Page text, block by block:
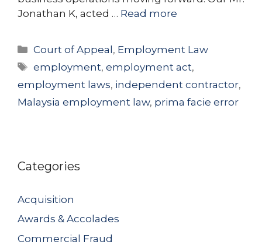
Jonathan K, acted … Read more
Categories
Court of Appeal, Employment Law
Tags
employment,employment act,
employment laws, independent contractor,
Malaysia employment law, prima facie error
Categories
Acquisition
Awards & Accolades
Commercial Fraud